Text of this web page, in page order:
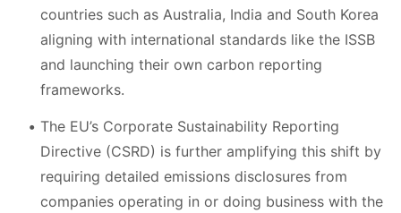
countries such as Australia, India and South Korea
aligning with international standards like the ISSB
and launching their own carbon reporting
frameworks.
The EU’s Corporate Sustainability Reporting
Directive (CSRD) is further amplifying this shift by
requiring detailed emissions disclosures from
companies operating in or doing business with the